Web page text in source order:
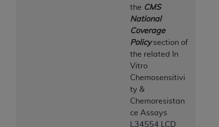
the CMS
National
Coverage
Policysection of
the related In
Vitro
Chemosensitivi
ty &
Chemoresistan
ce Assays
L34554 LCD